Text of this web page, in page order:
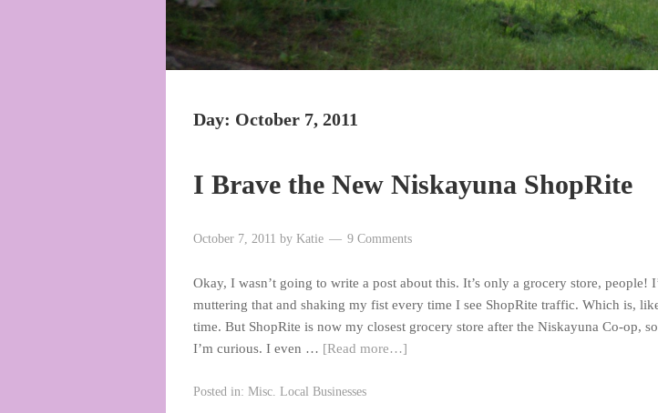
Day: October 7, 2011
I Brave the New Niskayuna ShopRite
October 7, 2011 by Katie 9 Comments
Okay, I wasn’t going to write a post about this. It’s only a grocery store, people!
muttering that and shaking my fist every time I see ShopRite traffic. Which is,
time. But ShopRite is now my closest grocery store after the Niskayuna Co-op,
I’m curious. I even … [Read more…]
Posted in: Misc. Local Businesses